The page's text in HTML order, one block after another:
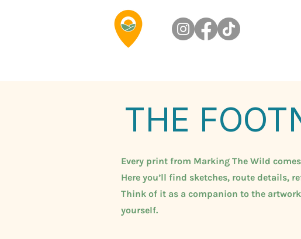
THE
Every print from Marking The Wild
Here you’ll find sketches, route details,
Think of it as a companion to the
yourself.